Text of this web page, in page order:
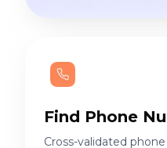
Find Phone
Cross-validated